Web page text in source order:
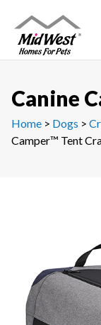
content
Canine
Home > Dogs >
Camper™ Tent